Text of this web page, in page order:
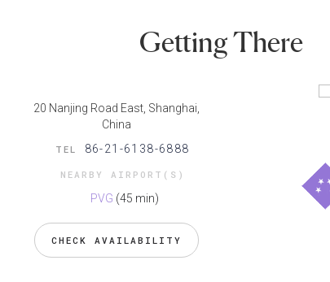
Getting There
20 Nanjing Road East, Shanghai,
China
TEL 86-21-6138-6888
NEARBY AIRPORT(S)
PVG (45 min)
CHECK AVAILABILITY